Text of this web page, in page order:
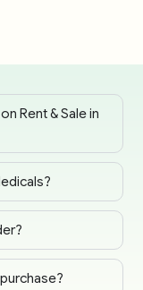
Rent & Sale in